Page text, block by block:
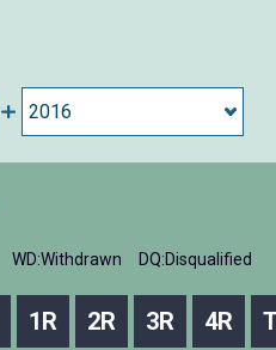
WD:Withdrawn DQ:Disqualified
1R 2R 3R 4R